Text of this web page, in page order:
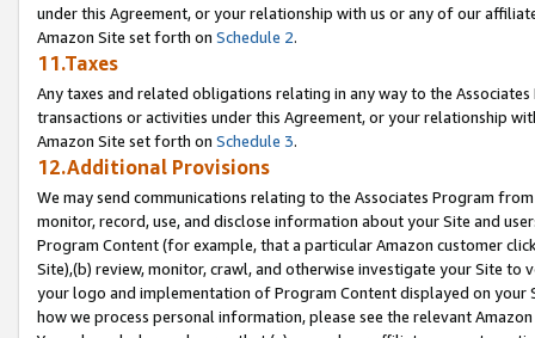
under this Agreement, or your relationship with us or any of our
Amazon Site set forth on Schedule 2.
11.Taxes
Any taxes and related obligations relating in any way to the
transactions or activities under this Agreement, or your relationship
Amazon Site set forth on Schedule 3.
12.Additional Provisions
We may send communications relating to the Associates Program
monitor, record, use, and disclose information about your Site and
Program Content (for example, that a particular Amazon customer
Site),(b) review, monitor, crawl, and otherwise investigate your Site
your logo and implementation of Program Content displayed on
how we process personal information, please see the relevant